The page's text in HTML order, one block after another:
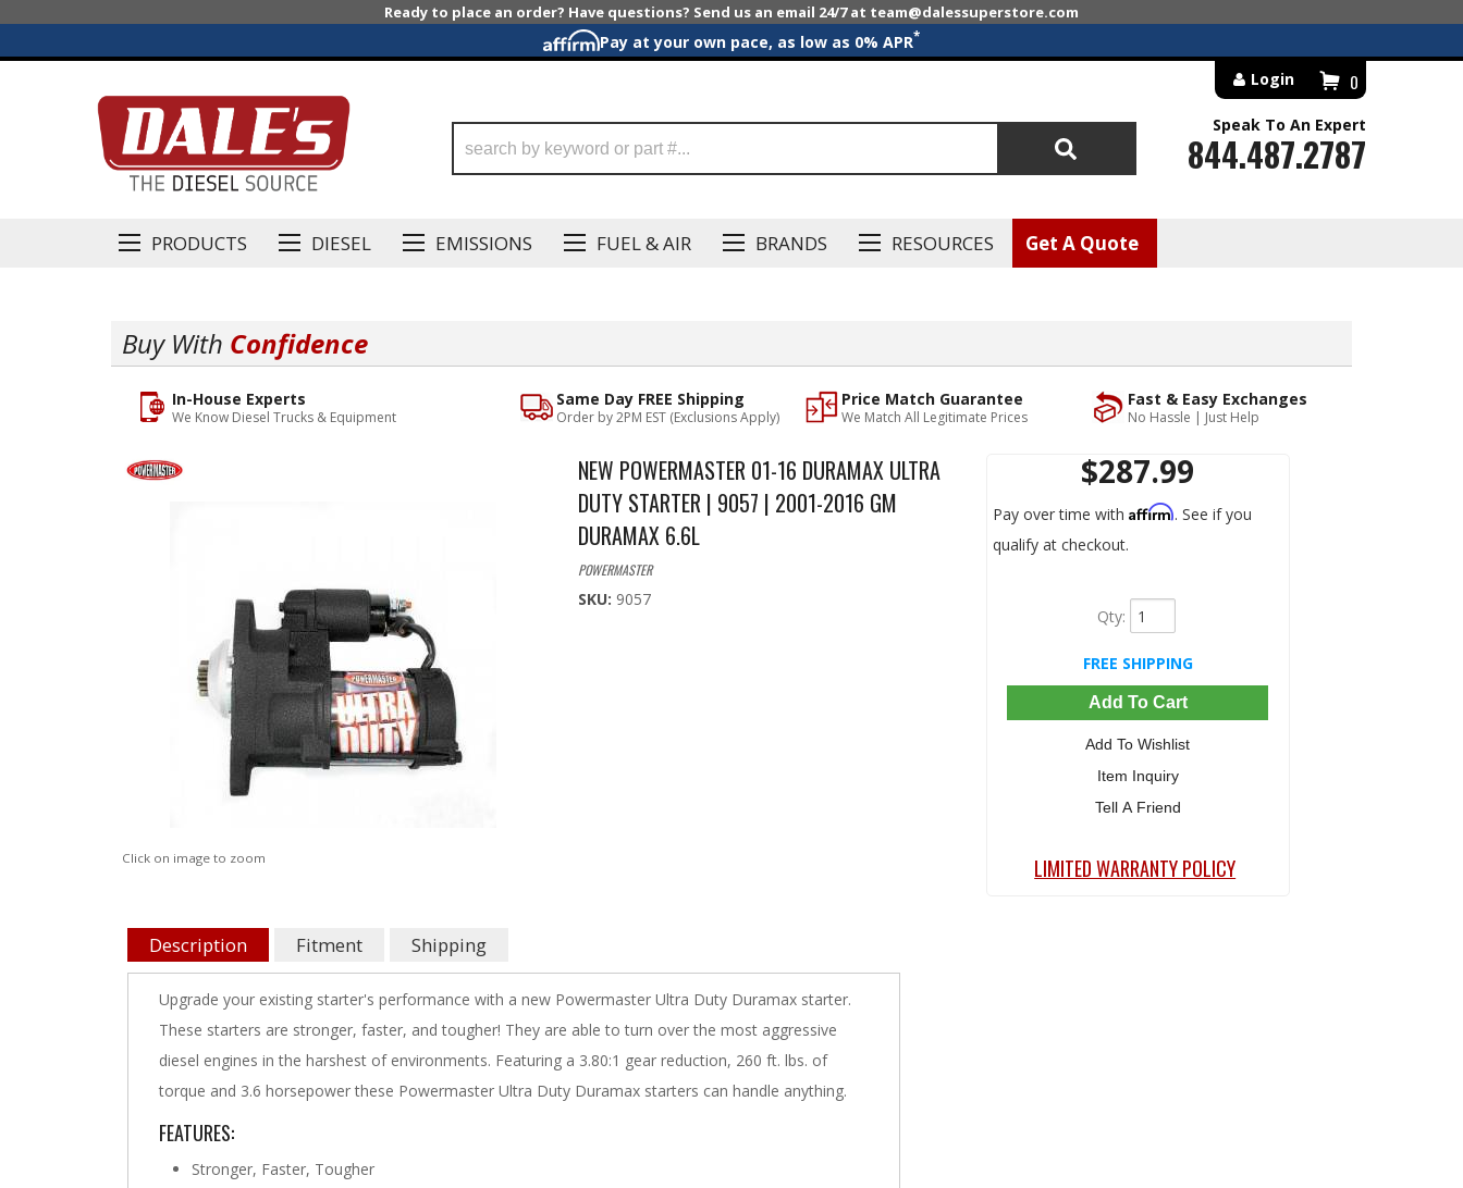
Ready to place an order? Have questions? Send us an email 24/7 at team@dalessuperstore.com
Pay at your own pace, as low as 0% APR*
PRODUCTS DIESEL EMISSIONS FUEL & AIR BRANDS RESOURCES Get A Quote
0
Login
Search
Speak To An Expert
844.487.2787
Buy With Confidence
Fast & Easy Exchanges
No Hassle | Just Help
Price Match Guarantee
We Match All Legitimate Prices
Same Day FREE Shipping
Order by 2PM EST (Exclusions Apply)
In-House Experts
We Know Diesel Trucks & Equipment
Click on image to zoom
NEW POWERMASTER 01-16 DURAMAX ULTRA
DUTY STARTER | 9057 | 2001-2016 GM
DURAMAX 6.6L
POWERMASTER
SKU: 9057
$287.99
Pay over time with Affirm. See if you
qualify at checkout.
Qty:
FREE SHIPPING
Add To Cart
Add To Wishlist
Item Inquiry
Tell A Friend
LIMITED WARRANTY POLICY
Description Fitment Shipping
Upgrade your existing starter's performance with a new Powermaster Ultra Duty Duramax starter.
These starters are stronger, faster, and tougher! They are able to turn over the most aggressive
diesel engines in the harshest of environments. Featuring a 3.80:1 gear reduction, 260 ft. lbs. of
torque and 3.6 horsepower these Powermaster Ultra Duty Duramax starters can handle anything.
FEATURES:
Stronger, Faster, Tougher